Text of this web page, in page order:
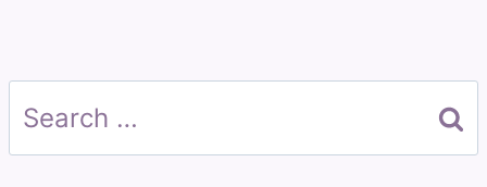
Search
for: